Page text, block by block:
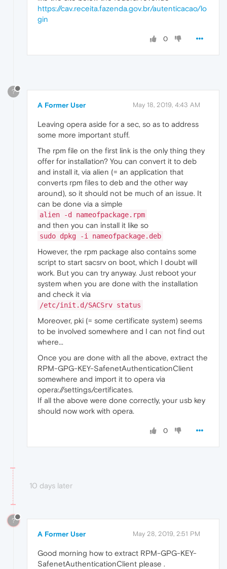
https://cav.receita.fazenda.gov.br/autenticacao/lo
gin
0
?
A Former User May 18, 2019, 4:43 AM
Leaving opera aside for a sec, so as to address
some more important stuff.
The rpm file on the first link is the only thing they
offer for installation? You can convert it to deb
and install it, via alien (= an application that
converts rpm files to deb and the other way
around), so it should not be much of an issue. It
can be done via a simple
alien -d nameofpackage.rpm
and then you can install it like so
sudo dpkg -i nameofpackage.deb
However, the rpm package also contains some
script to start sacsrv on boot, which I doubt will
work. But you can try anyway. Just reboot your
system when you are done with the installation
and check it via
/etc/init.d/SACSrv status
Moreover, pki (= some certificate system) seems
to be involved somewhere and I can not find out
where...
Once you are done with all the above, extract the
RPM-GPG-KEY-SafenetAuthenticationClient
somewhere and import it to opera via
opera://settings/certificates.
If all the above were done correctly, your usb key
should now work with opera.
0
10 days later
?
A Former User May 28, 2019, 2:51 PM
Good morning how to extract RPM-GPG-KEY-
SafenetAuthenticationClient please .